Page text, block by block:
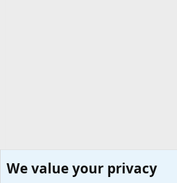
We value your privacy